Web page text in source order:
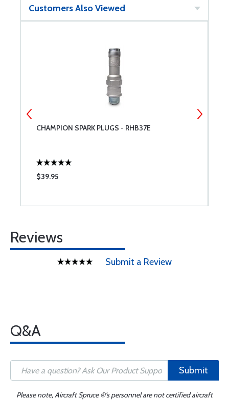
Customers Also Viewed
CHAMPION SPARK PLUGS - RHB37E
$39.95
Reviews
Submit a Review
Q&A
Submit
Please note, Aircraft Spruce ®'s personnel are not certified aircraft